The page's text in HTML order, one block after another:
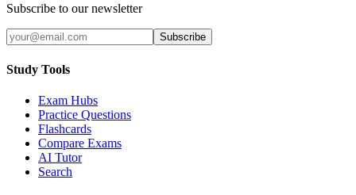
Subscribe to our newsletter
Subscribe
Study Tools
Exam Hubs
Practice Questions
Flashcards
Compare Exams
AI Tutor
Search